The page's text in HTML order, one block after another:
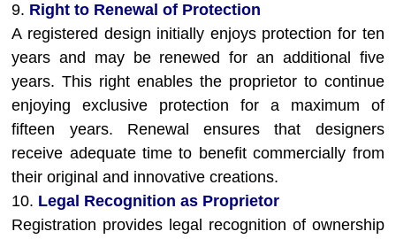
9. Right to Renewal of Protection
A registered design initially enjoys protection for ten
years and may be renewed for an additional five
years. This right enables the proprietor to continue
enjoying exclusive protection for a maximum of
fifteen years. Renewal ensures that designers
receive adequate time to benefit commercially from
their original and innovative creations.
10. Legal Recognition as Proprietor
Registration provides legal recognition of ownership